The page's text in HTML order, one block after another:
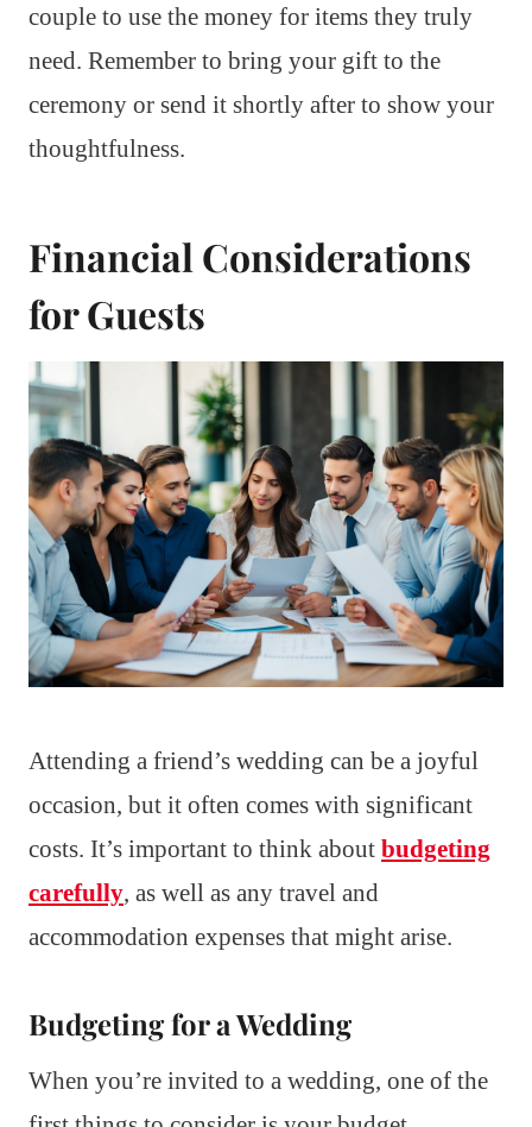
couple to use the money for items they truly
need. Remember to bring your gift to the
ceremony or send it shortly after to show your
thoughtfulness.
Financial Considerations
for Guests
Attending a friend’s wedding can be a joyful
occasion, but it often comes with significant
costs. It’s important to think about budgeting
carefully, as well as any travel and
accommodation expenses that might arise.
Budgeting for a Wedding
When you’re invited to a wedding, one of the